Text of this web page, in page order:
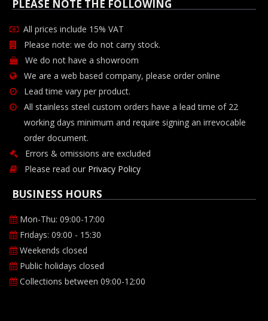
PLEASE NOTE THE FOLLOWING
All prices include 15% VAT
Please note: we do not carry stock.
We do not have a showroom
We are a web based company, please order online
Lead time vary per product.
All stainless steel custom orders have a lead time of 22
working days minimum and require signing an irrevocable
order document.
Errors & omissions are excluded
Please read our Privacy Policy
BUSINESS HOURS
Mon-Thu: 09:00-17:00
Fridays: 09:00 - 15:30
Weekends closed
Public holidays closed
Collections between 09:00-12:00